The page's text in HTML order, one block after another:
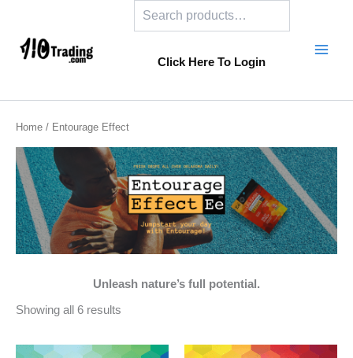
content
Click Here To Login
Home / Entourage Effect
Unleash nature’s full potential.
Showing all 6 results